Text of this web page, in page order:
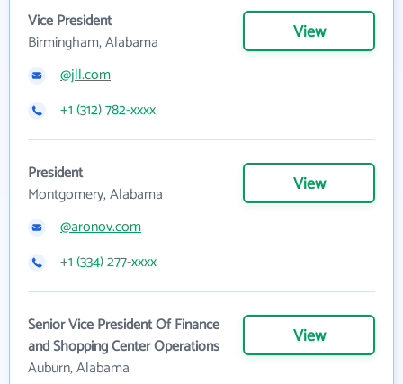
Vice President
Birmingham, Alabama
View
@jll.com
+1 (312) 782-xxxx
President
Montgomery, Alabama
View
@aronov.com
+1 (334) 277-xxxx
Senior Vice President Of Finance
and Shopping Center Operations
Auburn, Alabama
View